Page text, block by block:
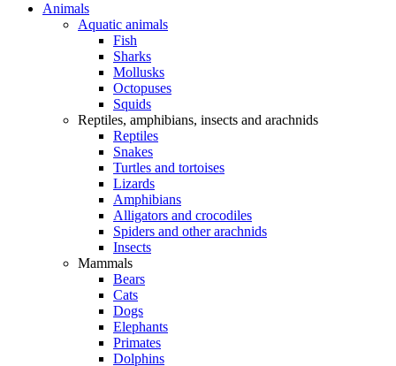
Animals
Aquatic animals
Fish
Sharks
Mollusks
Octopuses
Squids
Reptiles, amphibians, insects and arachnids
Reptiles
Snakes
Turtles and tortoises
Lizards
Amphibians
Alligators and crocodiles
Spiders and other arachnids
Insects
Mammals
Bears
Cats
Dogs
Elephants
Primates
Dolphins